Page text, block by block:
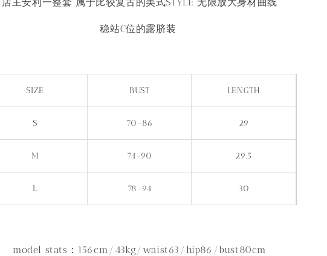
稳站C位的露脐装
SIZE BUST LENGTH
S 70-86 29
M 74-90 29.5
L 78-94 30
model stats：156cm/43kg/waist63/hip86/bust80cm